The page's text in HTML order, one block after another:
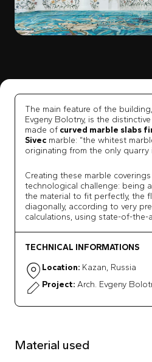
The main feature of the
Evgeny Bolotny, is the distinctive
made of curved marble slabs
Sivec marble: “the whitest
originating from the only quarry
Creating these marble
technological challenge: being a
the material to fit perfectly, the
diagonally, according to very
calculations, using state-of-the-
TECHNICAL INFORMATIONS
Location: Kazan, Russia
Project: Arch. Evgeny
Material used